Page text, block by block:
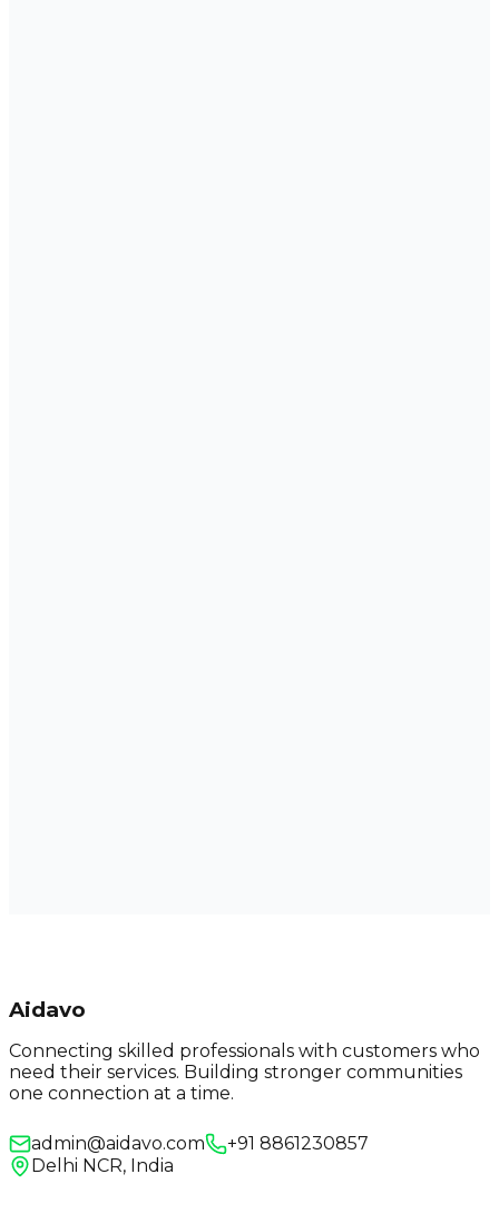
Aidavo
Connecting skilled professionals with customers who
need their services. Building stronger communities
one connection at a time.
admin@aidavo.com
+91 8861230857
Delhi NCR, India